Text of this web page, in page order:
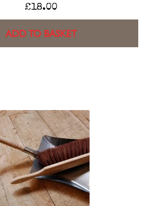
£18.00
ADD TO BASKET